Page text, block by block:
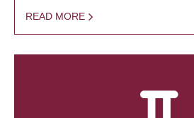
READ MORE